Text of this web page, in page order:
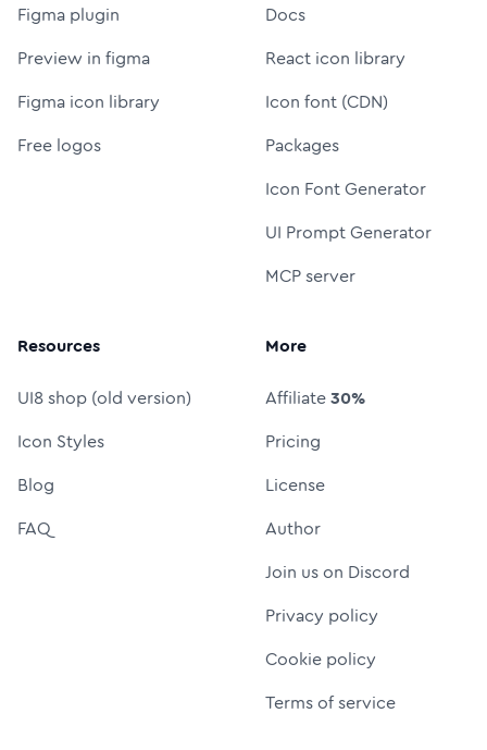
Figma plugin
Preview in figma
Figma icon library
Free logos
Docs
React icon library
Icon font (CDN)
Packages
Icon Font Generator
UI Prompt Generator
MCP server
Resources
UI8 shop (old version)
Icon Styles
Blog
FAQ
More
Affiliate30%
Pricing
License
Author
Join us on Discord
Privacy policy
Cookie policy
Terms of service